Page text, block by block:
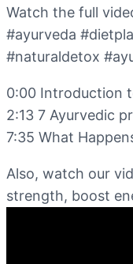
Watch the full
#ayurveda
#naturaldetox
0:00 Introduction
2:13 7 Ayurvedic
7:35 What
Also, watch our
strength, boost